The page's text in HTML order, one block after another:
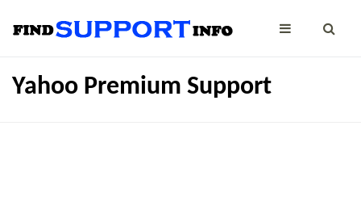
Yahoo Premium Support